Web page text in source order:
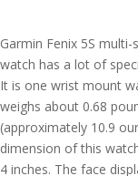
Garmin Fenix 5S multi-
watch has a lot of
It is one wrist mount
weighs about 0.68
(approximately 10.9
dimension of this
4 inches. The face